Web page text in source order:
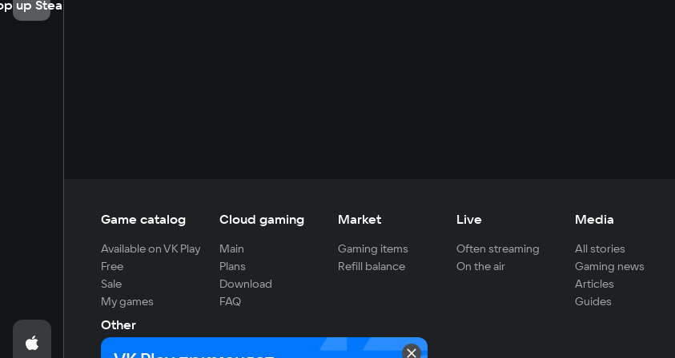
up Steam
Game catalog
Available on VK Play
Free
Sale
My games
Cloud gaming
Main
Plans
Download
FAQ
Market
Gaming items
Refill balance
Live
Often streaming
On the air
Media
All stories
Gaming news
Articles
Guides
Other
For developers